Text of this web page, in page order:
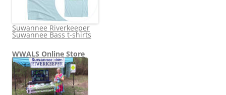
Suwannee Riverkeeper
Suwannee Bass t-shirts
WWALS Online Store